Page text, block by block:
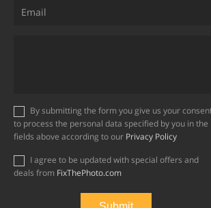
to process the personal data specified by you in the
fields above according to our Privacy Policy
deals from FixThePhoto.com